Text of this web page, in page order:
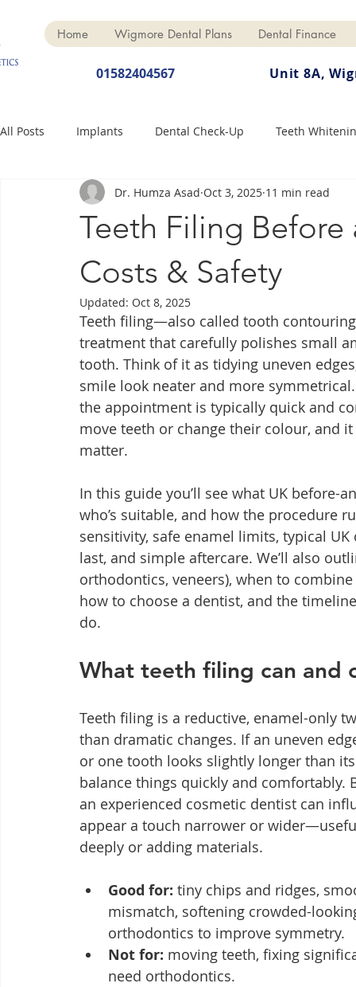
Home Wigmore Dental Plans Dental Finance
01582404567 Unit 8A,
All Posts Implants Dental Check-Up Teeth
Dental Hygiene Dental Crowns Finance
Anti-Wrinkle
Teeth Filing Before
Costs & Safety
Dr. Humza Asad Oct 3, 2025 11 min read
Updated: Oct 8, 2025
Teeth filing—also called tooth
treatment that carefully polishes small
tooth. Think of it as tidying uneven
smile look neater and more
the appointment is typically quick and
move teeth or change their colour, and
matter.
In this guide you’ll see what UK before-
who’s suitable, and how the procedure
sensitivity, safe enamel limits, typical
last, and simple aftercare. We’ll also
orthodontics, veneers), when to
how to choose a dentist, and the
do.
What teeth filing can and
Teeth filing is a reductive, enamel-only
than dramatic changes. If an uneven
or one tooth looks slightly longer than
balance things quickly and
an experienced cosmetic dentist can
appear a touch narrower or
deeply or adding materials.
Good for: tiny chips and ridges,
mismatch, softening crowded-
orthodontics to improve symmetry.
Not for: moving teeth, fixing
need orthodontics.